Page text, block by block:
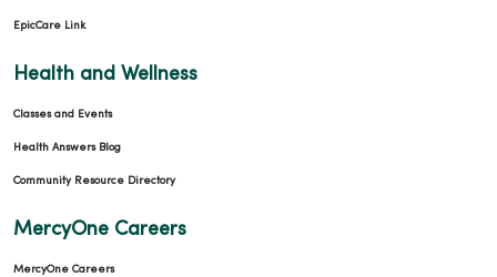
EpicCare Link
Health and Wellness
Classes and Events
Health Answers Blog
Community Resource Directory
MercyOne Careers
MercyOne Careers